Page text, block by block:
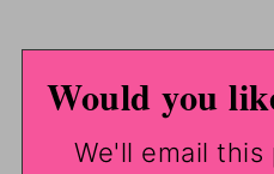
Would you
We'll email